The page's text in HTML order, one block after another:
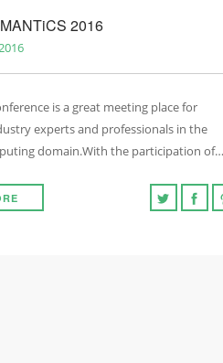
2016
is a great meeting place for
experts and professionals in the
domain.With the participation of…